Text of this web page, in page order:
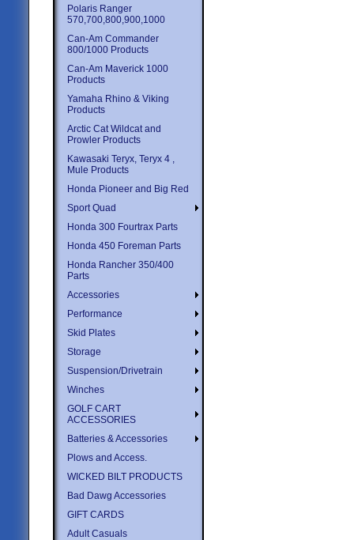
Polaris Ranger
570,700,800,900,1000
Can-Am Commander
800/1000 Products
Can-Am Maverick 1000
Products
Yamaha Rhino & Viking
Products
Arctic Cat Wildcat and
Prowler Products
Kawasaki Teryx, Teryx 4 ,
Mule Products
Honda Pioneer and Big Red
Sport Quad
Honda 300 Fourtrax Parts
Honda 450 Foreman Parts
Honda Rancher 350/400
Parts
Accessories
Performance
Skid Plates
Storage
Suspension/Drivetrain
Winches
GOLF CART
ACCESSORIES
Batteries & Accessories
Plows and Access.
WICKED BILT PRODUCTS
Bad Dawg Accessories
GIFT CARDS
Adult Casuals